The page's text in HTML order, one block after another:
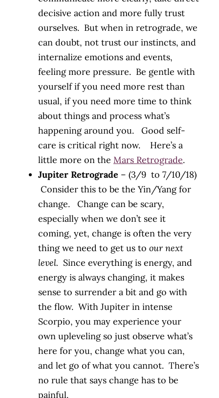
decisive action and more fully trust
ourselves. But when in retrograde, we
can doubt, not trust our instincts, and
internalize emotions and events,
feeling more pressure. Be gentle with
yourself if you need more rest than
usual, if you need more time to think
about things and process what’s
happening around you. Good self-
care is critical right now. Here’s a
little more on the Mars Retrograde.
Jupiter Retrograde – (3/9 to 7/10/18)
Consider this to be the Yin/Yang for
change. Change can be scary,
especially when we don’t see it
coming, yet, change is often the very
thing we need to get us to our next
level. Since everything is energy, and
energy is always changing, it makes
sense to surrender a bit and go with
the flow. With Jupiter in intense
Scorpio, you may experience your
own upleveling so just observe what’s
here for you, change what you can,
and let go of what you cannot. There’s
no rule that says change has to be
painful.